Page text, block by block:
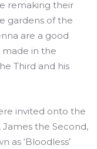
remaking their
gardens of the
are a good
in the
Third and his
invited onto the
the Second,
as ‘Bloodless’